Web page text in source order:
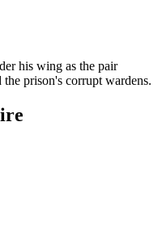
his wing as the pair
prison's corrupt wardens.